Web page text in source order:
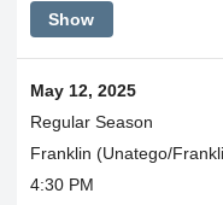
Show
May 12, 2025
Regular Season
Franklin (Unatego/
4:30 PM